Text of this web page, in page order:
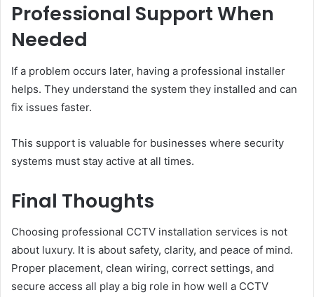
Professional Support When
Needed
If a problem occurs later, having a professional installer
helps. They understand the system they installed and can
fix issues faster.
This support is valuable for businesses where security
systems must stay active at all times.
Final Thoughts
Choosing professional CCTV installation services is not
about luxury. It is about safety, clarity, and peace of mind.
Proper placement, clean wiring, correct settings, and
secure access all play a big role in how well a CCTV